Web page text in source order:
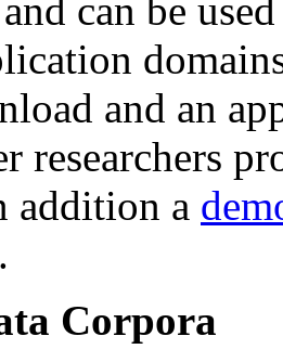
can be
and an
researchers
addition a
Corpora